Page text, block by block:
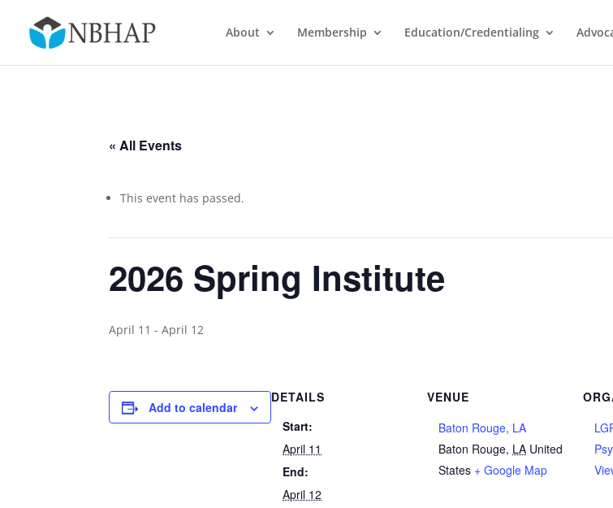
About Membership Education/Credentialing
« All Events
This event has passed.
2026 Spring Institute
April 11 -April 12
Add to calendar
DETAILS
Start:
April 11
End:
April 12
VENUE
Baton Rouge, LA
Baton Rouge, LA United
States + Google Map